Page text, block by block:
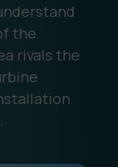
the
rivals the